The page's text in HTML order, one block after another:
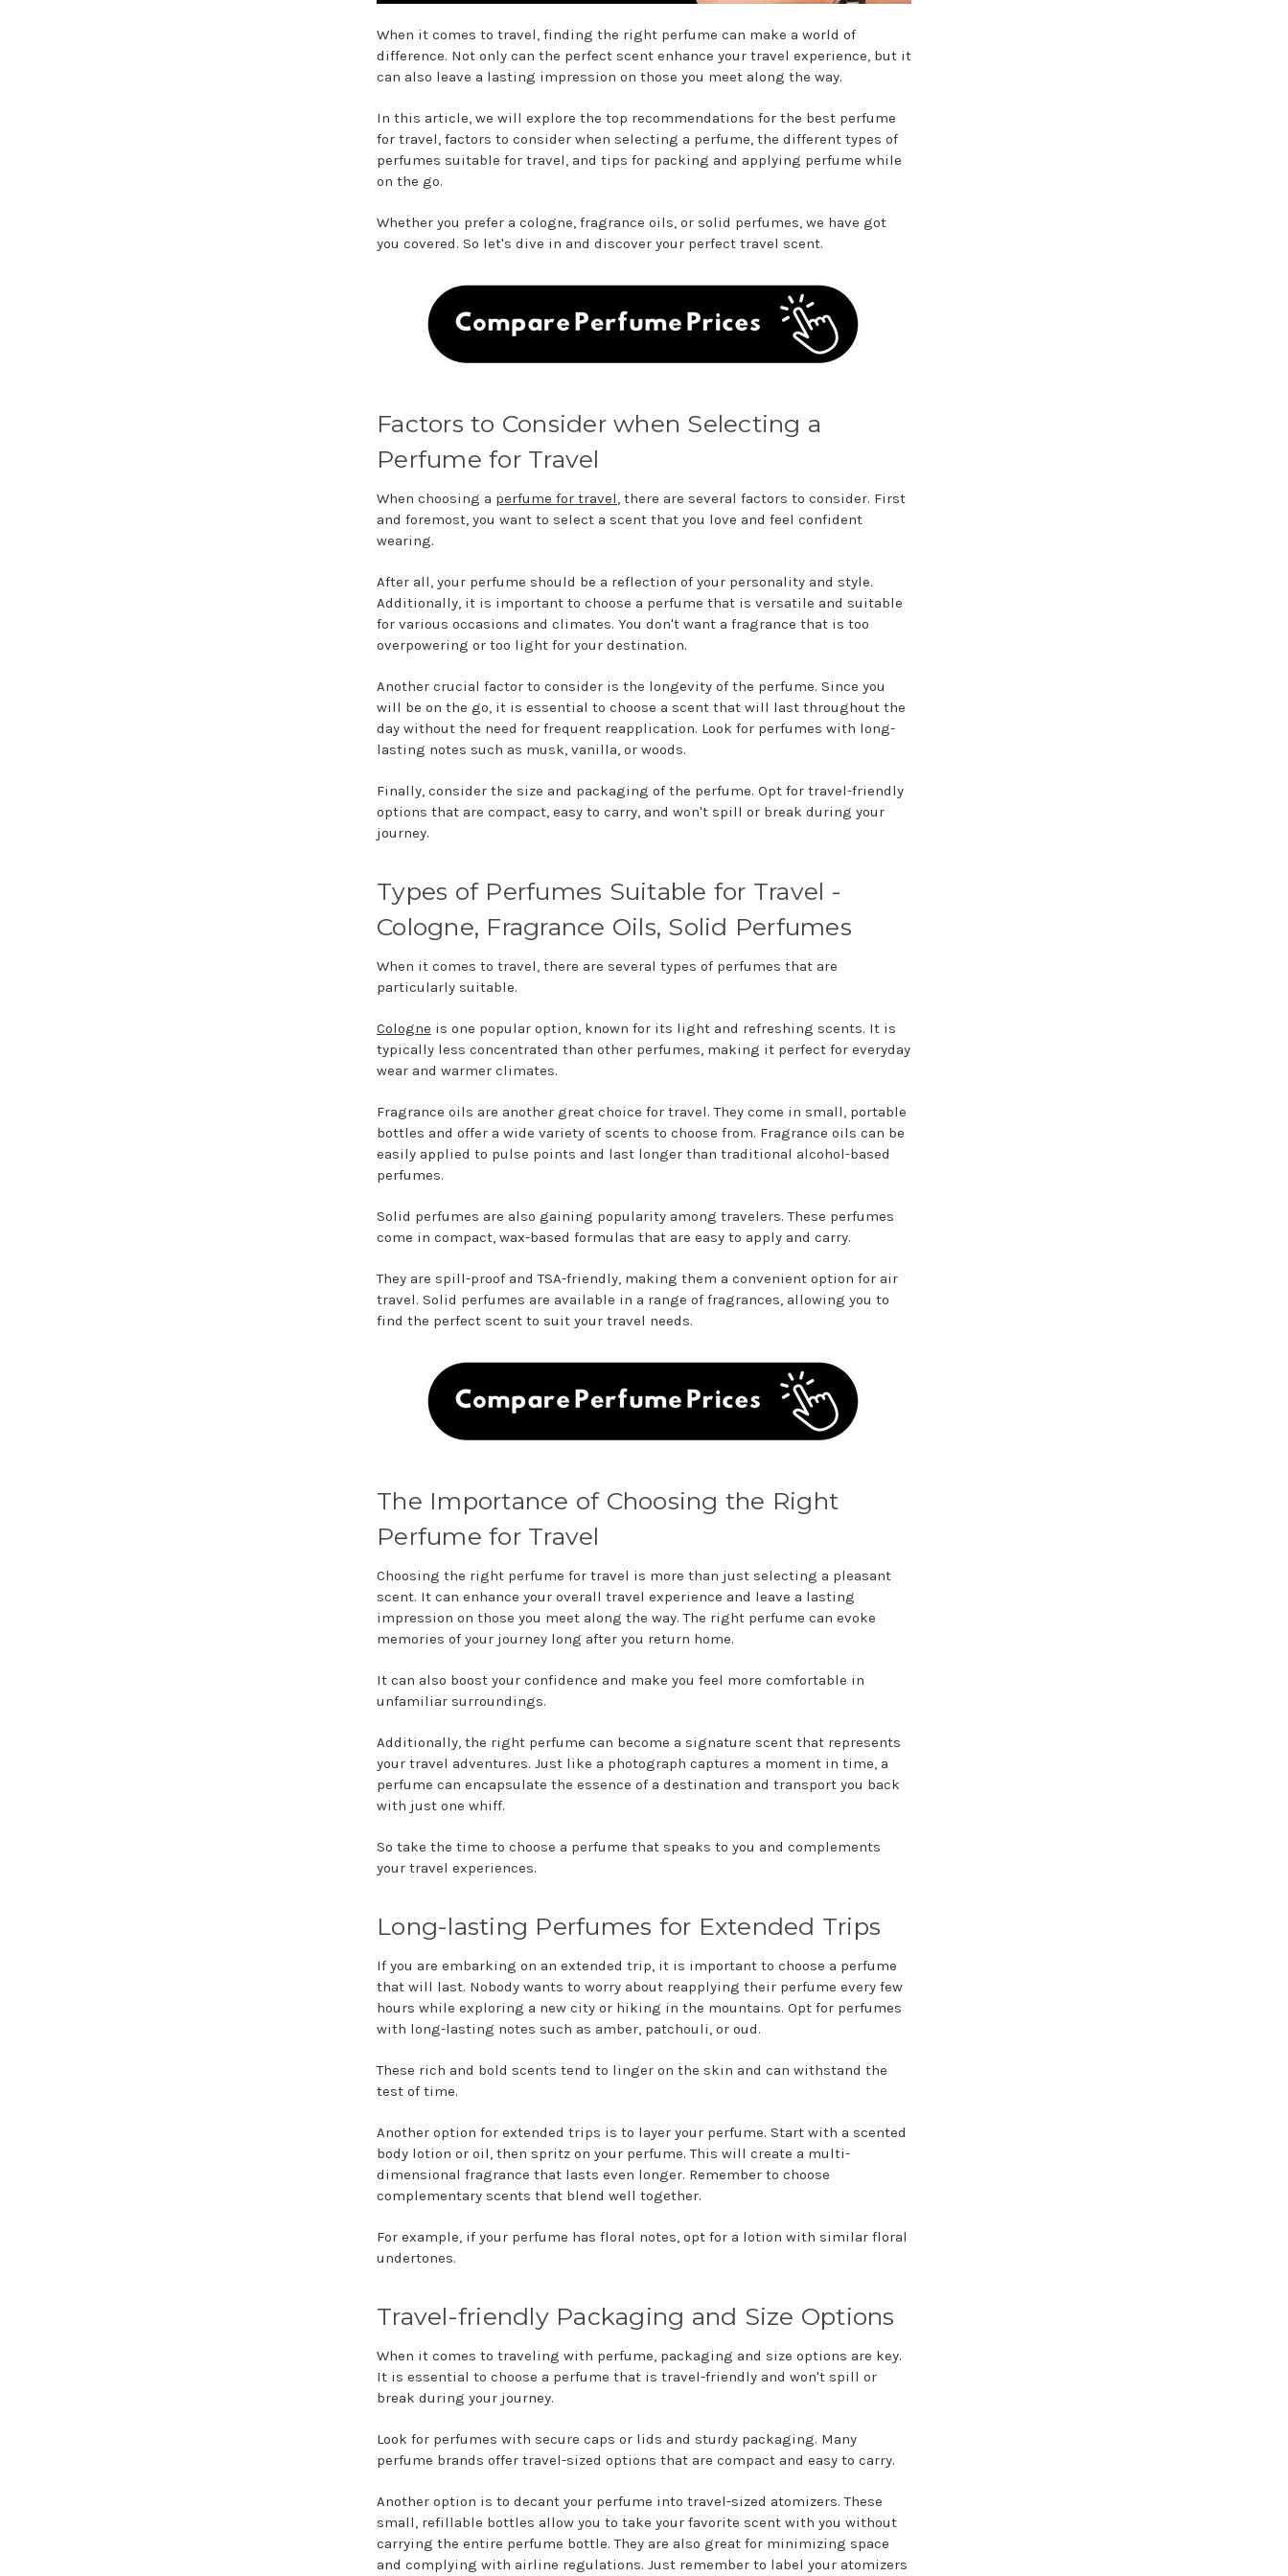
When it comes to travel, finding the right perfume can make a world of
difference. Not only can the perfect scent enhance your travel experience, but it
can also leave a lasting impression on those you meet along the way.
In this article, we will explore the top recommendations for the best perfume
for travel, factors to consider when selecting a perfume, the different types of
perfumes suitable for travel, and tips for packing and applying perfume while
on the go.
Whether you prefer a cologne, fragrance oils, or solid perfumes, we have got
you covered. So let's dive in and discover your perfect travel scent.
Factors to Consider when Selecting a
Perfume for Travel
When choosing a perfume for travel, there are several factors to consider. First
and foremost, you want to select a scent that you love and feel confident
wearing.
After all, your perfume should be a reflection of your personality and style.
Additionally, it is important to choose a perfume that is versatile and suitable
for various occasions and climates. You don't want a fragrance that is too
overpowering or too light for your destination.
Another crucial factor to consider is the longevity of the perfume. Since you
will be on the go, it is essential to choose a scent that will last throughout the
day without the need for frequent reapplication. Look for perfumes with long-
lasting notes such as musk, vanilla, or woods.
Finally, consider the size and packaging of the perfume. Opt for travel-friendly
options that are compact, easy to carry, and won't spill or break during your
journey.
Types of Perfumes Suitable for Travel -
Cologne, Fragrance Oils, Solid Perfumes
When it comes to travel, there are several types of perfumes that are
particularly suitable.
Cologne is one popular option, known for its light and refreshing scents. It is
typically less concentrated than other perfumes, making it perfect for everyday
wear and warmer climates.
Fragrance oils are another great choice for travel. They come in small, portable
bottles and offer a wide variety of scents to choose from. Fragrance oils can be
easily applied to pulse points and last longer than traditional alcohol-based
perfumes.
Solid perfumes are also gaining popularity among travelers. These perfumes
come in compact, wax-based formulas that are easy to apply and carry.
They are spill-proof and TSA-friendly, making them a convenient option for air
travel. Solid perfumes are available in a range of fragrances, allowing you to
find the perfect scent to suit your travel needs.
The Importance of Choosing the Right
Perfume for Travel
Choosing the right perfume for travel is more than just selecting a pleasant
scent. It can enhance your overall travel experience and leave a lasting
impression on those you meet along the way. The right perfume can evoke
memories of your journey long after you return home.
It can also boost your confidence and make you feel more comfortable in
unfamiliar surroundings.
Additionally, the right perfume can become a signature scent that represents
your travel adventures. Just like a photograph captures a moment in time, a
perfume can encapsulate the essence of a destination and transport you back
with just one whiff.
So take the time to choose a perfume that speaks to you and complements
your travel experiences.
Long-lasting Perfumes for Extended Trips
If you are embarking on an extended trip, it is important to choose a perfume
that will last. Nobody wants to worry about reapplying their perfume every few
hours while exploring a new city or hiking in the mountains. Opt for perfumes
with long-lasting notes such as amber, patchouli, or oud.
These rich and bold scents tend to linger on the skin and can withstand the
test of time.
Another option for extended trips is to layer your perfume. Start with a scented
body lotion or oil, then spritz on your perfume. This will create a multi-
dimensional fragrance that lasts even longer. Remember to choose
complementary scents that blend well together.
For example, if your perfume has floral notes, opt for a lotion with similar floral
undertones.
Travel-friendly Packaging and Size Options
When it comes to traveling with perfume, packaging and size options are key.
It is essential to choose a perfume that is travel-friendly and won't spill or
break during your journey.
Look for perfumes with secure caps or lids and sturdy packaging. Many
perfume brands offer travel-sized options that are compact and easy to carry.
Another option is to decant your perfume into travel-sized atomizers. These
small, refillable bottles allow you to take your favorite scent with you without
carrying the entire perfume bottle. They are also great for minimizing space
and complying with airline regulations. Just remember to label your atomizers